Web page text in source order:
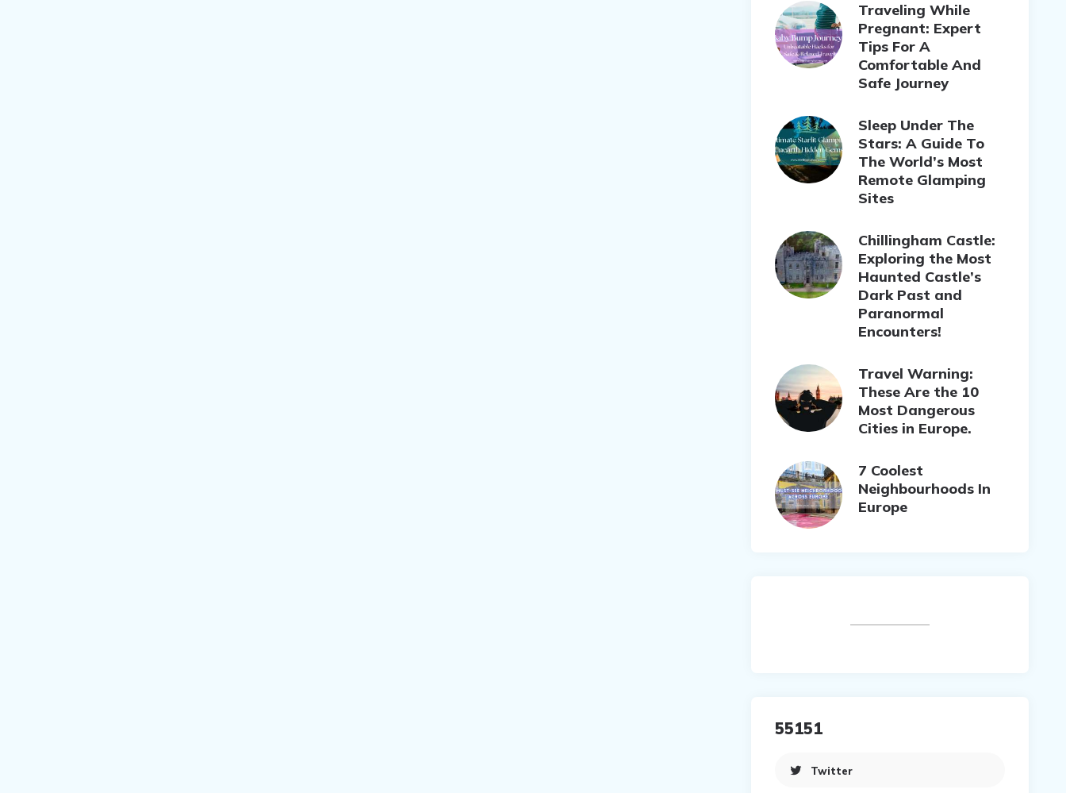
Traveling While
Pregnant: Expert
Tips For A
Comfortable And
Safe Journey
Sleep Under The
Stars: A Guide To
The World’s Most
Remote Glamping
Sites
Chillingham Castle:
Exploring the Most
Haunted Castle’s
Dark Past and
Paranormal
Encounters!
Travel Warning:
These Are the 10
Most Dangerous
Cities in Europe.
7 Coolest
Neighbourhoods In
Europe
55151
Twitter